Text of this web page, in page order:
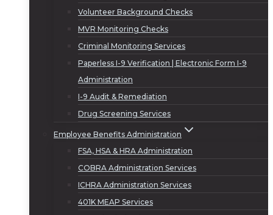
Volunteer Background Checks
MVR Monitoring Checks
Criminal Monitoring Services
Paperless I-9 Verification | Electronic Form I-9
Administration
I-9 Audit & Remediation
Drug Screening Services
Employee Benefits Administration
FSA, HSA & HRA Administration
COBRA Administration Services
ICHRA Administration Services
401K MEAP Services